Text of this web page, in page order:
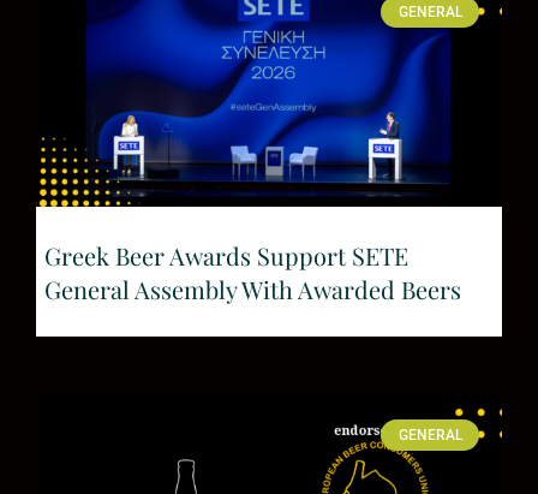
GENERAL
Greek Beer Awards Support SETE
General Assembly With Awarded Beers
GENERAL